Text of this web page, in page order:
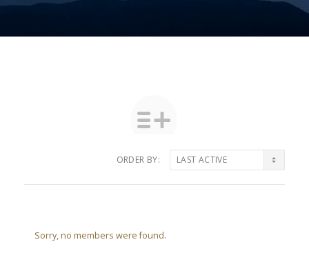
ORDER BY:
Sorry, no members were found.